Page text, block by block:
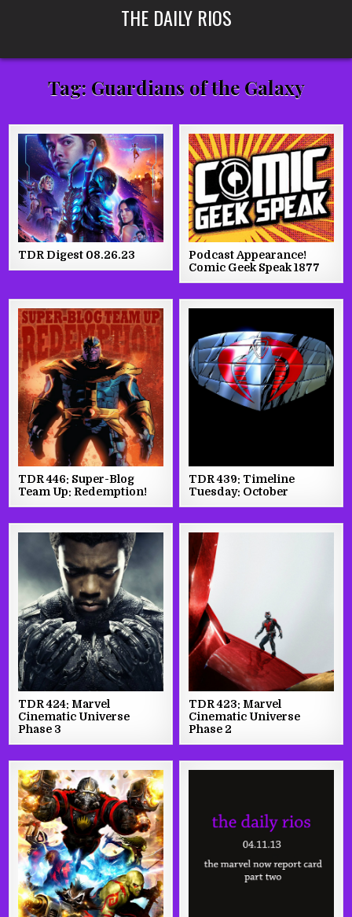
THE DAILY RIOS
Tag: Guardians of the Galaxy
TDR Digest 08.26.23
Podcast Appearance!
Comic Geek Speak 1877
TDR 446: Super-Blog
Team Up: Redemption!
TDR 439: Timeline
Tuesday: October
TDR 424: Marvel
Cinematic Universe
Phase 3
TDR 423: Marvel
Cinematic Universe
Phase 2